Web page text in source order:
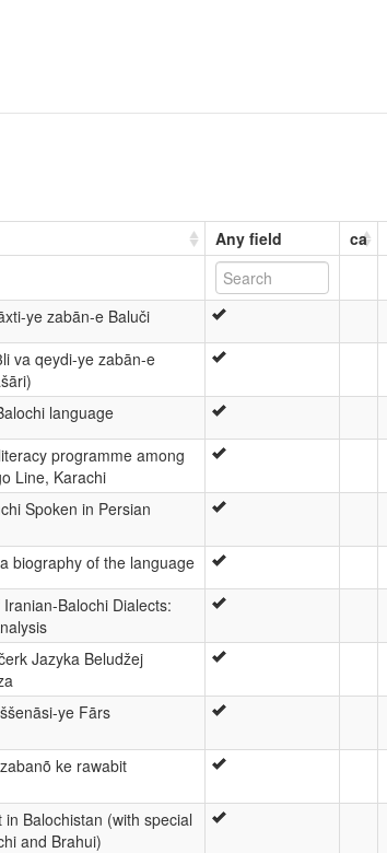
Any field ca
ye zabān-e Baluči
va qeydi-ye zabān-e
language
programme among
Line, Karachi
Spoken in Persian
biography of the language
Balochi Dialects:
Jazyka Beludžej
ye Fārs
ke rawabit
Balochistan (with special
and Brahui)